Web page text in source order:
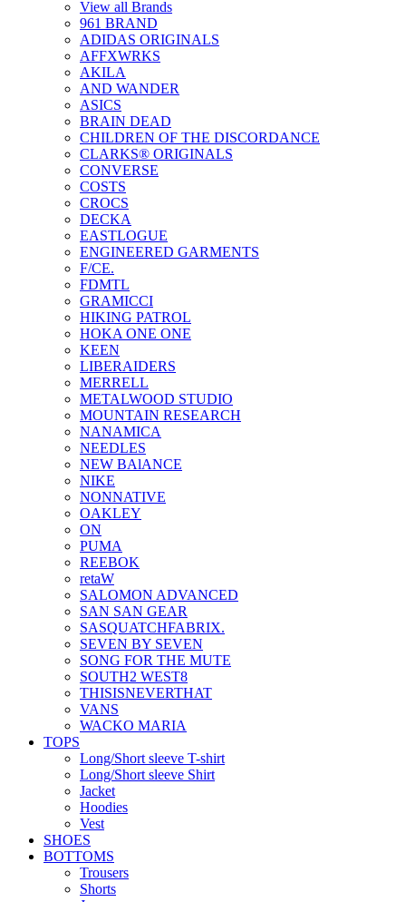
View all Brands
961 BRAND
ADIDAS ORIGINALS
AFFXWRKS
AKILA
AND WANDER
ASICS
BRAIN DEAD
CHILDREN OF THE DISCORDANCE
CLARKS® ORIGINALS
CONVERSE
COSTS
CROCS
DECKA
EASTLOGUE
ENGINEERED GARMENTS
F/CE.
FDMTL
GRAMICCI
HIKING PATROL
HOKA ONE ONE
KEEN
LIBERAIDERS
MERRELL
METALWOOD STUDIO
MOUNTAIN RESEARCH
NANAMICA
NEEDLES
NEW BAlANCE
NIKE
NONNATIVE
OAKLEY
ON
PUMA
REEBOK
retaW
SALOMON ADVANCED
SAN SAN GEAR
SASQUATCHFABRIX.
SEVEN BY SEVEN
SONG FOR THE MUTE
SOUTH2 WEST8
THISISNEVERTHAT
VANS
WACKO MARIA
TOPS
Long/Short sleeve T-shirt
Long/Short sleeve Shirt
Jacket
Hoodies
Vest
SHOES
BOTTOMS
Trousers
Shorts